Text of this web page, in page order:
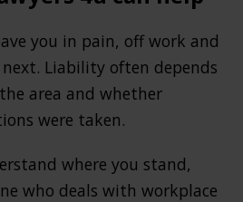
you in pain, off work and
Liability often depends
area and whether
were taken.
where you stand,
who deals with workplace